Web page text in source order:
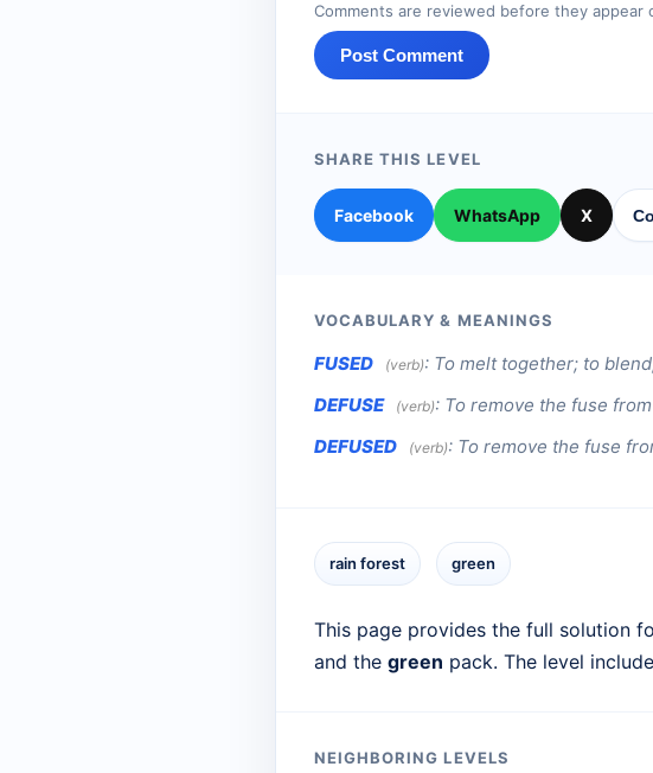
Comments are reviewed before they appear
Post Comment
SHARE THIS LEVEL
Facebook WhatsApp X
VOCABULARY & MEANINGS
FUSED (verb): To melt together; to
DEFUSE
(verb): To remove the fuse
DEFUSED
(verb): To remove the fuse
rain forest green
This page provides the full solution
and the green pack. The level
NEIGHBORING LEVELS